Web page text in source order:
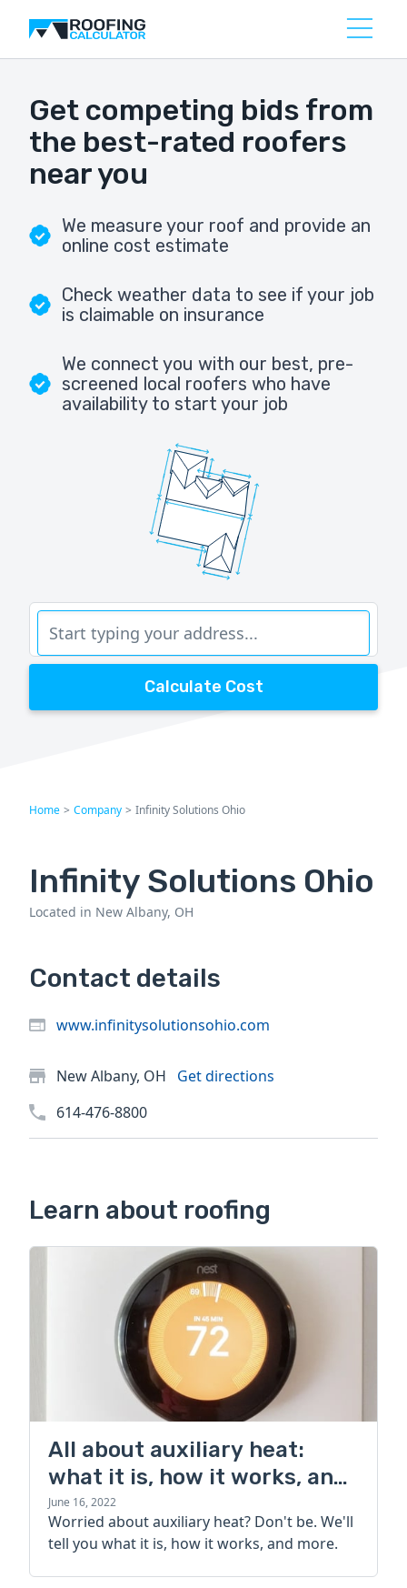
Get competing bids from
the best-rated roofers
near you
We measure your roof and provide an
online cost estimate
Check weather data to see if your job
is claimable on insurance
We connect you with our best, pre-
screened local roofers who have
availability to start your job
Calculate Cost
Home > Company > Infinity Solutions Ohio
Infinity Solutions Ohio
Located in New Albany, OH
Contact details
www.infinitysolutionsohio.com
New Albany, OH
Get directions
614-476-8800
Learn about roofing
All about auxiliary heat:
what it is, how it works, and
more
June 16, 2022
Worried about auxiliary heat? Don't be. We'll
tell you what it is, how it works, and more.